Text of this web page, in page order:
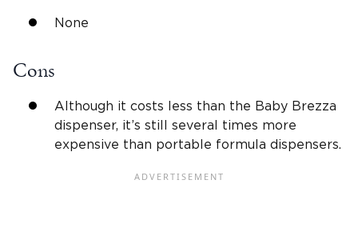
None
Cons
Although it costs less than the Baby Brezza
dispenser, it’s still several times more
expensive than portable formula dispensers.